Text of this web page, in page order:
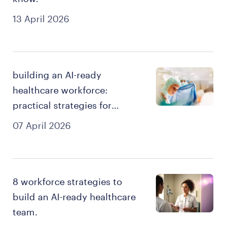
13 April 2026
07 April 2026
building an AI-ready
healthcare workforce:
practical strategies for
smarter recruitment.
8 workforce strategies to
build an AI-ready healthcare
team.